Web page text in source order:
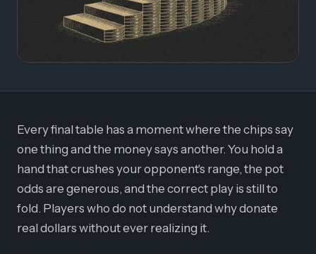
Every final table has a moment where the chips say
one thing and the money says another. You hold a
hand that crushes your opponent's range, the pot
odds are generous, and the correct play is still to
fold. Players who do not understand why donate
real dollars without ever realizing it.